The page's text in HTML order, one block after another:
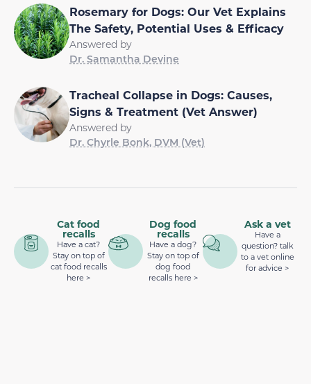
Rosemary for Dogs: Our Vet Explains
The Safety, Potential Uses & Efficacy
Answered by
Dr. Samantha Devine
Tracheal Collapse in Dogs: Causes,
Signs & Treatment (Vet Answer)
Answered by
Dr. Chyrle Bonk, DVM (Vet)
Cat food
recalls
Have a cat?
Stay on top of
cat food recalls
here >
Dog food
recalls
Have a dog?
Stay on top of
dog food
recalls here >
Ask a vet
Have a
question? talk
to a vet online
for advice >